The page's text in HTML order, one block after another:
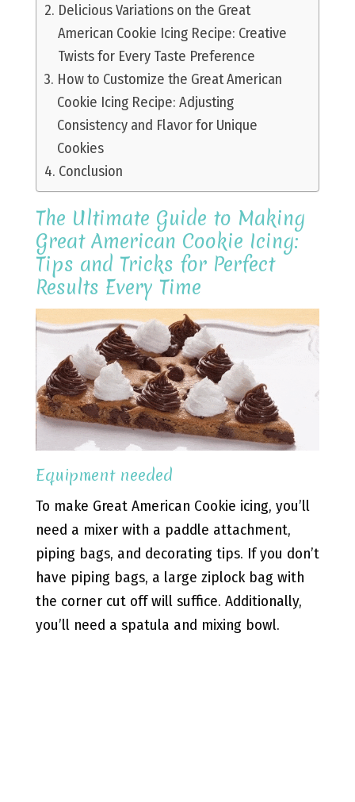
Delicious Variations on the Great
American Cookie Icing Recipe: Creative
Twists for Every Taste Preference
How to Customize the Great American
Cookie Icing Recipe: Adjusting
Consistency and Flavor for Unique
Cookies
Conclusion
The Ultimate Guide to Making
Great American Cookie Icing:
Tips and Tricks for Perfect
Results Every Time
Equipment needed
To make Great American Cookie icing, you’ll
need a mixer with a paddle attachment,
piping bags, and decorating tips. If you don’t
have piping bags, a large ziplock bag with
the corner cut off will suffice. Additionally,
you’ll need a spatula and mixing bowl.